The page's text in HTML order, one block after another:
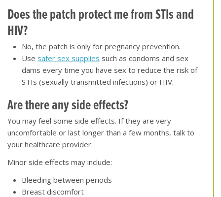
Does the patch protect me from STIs and
HIV?
No, the patch is only for pregnancy prevention.
Usesafer sex supplies such as condoms and sex
dams every time you have sex to reduce the risk of
STIs (sexually transmitted infections) or HIV.
Are there any side effects?
You may feel some side effects. If they are very
uncomfortable or last longer than a few months, talk to
your healthcare provider.
Minor side effects may include:
Bleeding between periods
Breast discomfort